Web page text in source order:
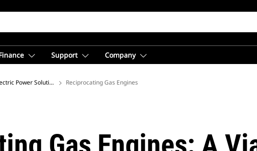
Support Company
Power Solutions Reciprocating Gas Engines